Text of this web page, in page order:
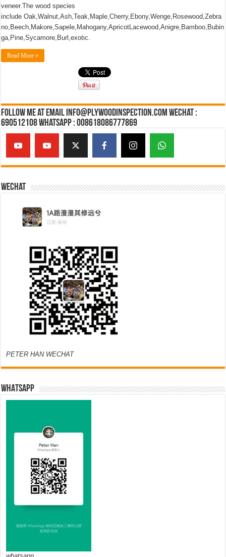
veneer.The wood species
include Oak,Walnut,Ash,Teak,Maple,Cherry,Ebony,Wenge,Rosewood,Zebra
no,Beech,Makore,Sapele,Mahogany,ApricotLacewood,Anigre,Bamboo,Bubin
ga,Pine,Sycamore,Burl,exotic.
Read More »
Follow Me at Email Info@plywoodinspection.com Wechat :
690512108 Whatsapp : 008618086777869
Wechat
PETER HAN WECHAT
WHATSAPP